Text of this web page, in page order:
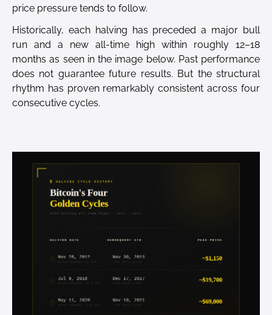
price pressure tends to follow.
Historically, each halving has preceded a major bull
run and a new all-time high within roughly 12–18
months as seen in the image below. Past performance
does not guarantee future results. But the structural
rhythm has proven remarkably consistent across four
consecutive cycles.